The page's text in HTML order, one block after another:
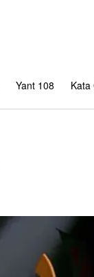
Yant 108 Kata